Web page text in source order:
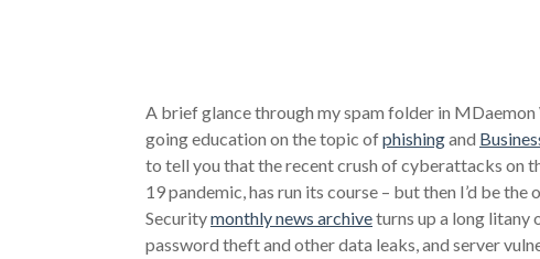
A brief glance through my spam folder in
going education on the topic ofphishingand
to tell you that the recent crush of cyberattacks on
19 pandemic, has run its course – but then I’d be
Securitymonthly news archiveturns up a long litany
password theft and other data leaks, and server